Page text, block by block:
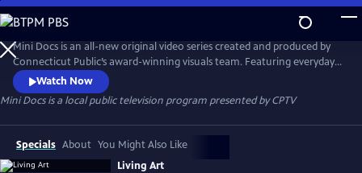
Skip
to
Main
Content
Mini Docs is an all-new original video series created and produced by
Connecticut Public’s award-winning visuals team. Featuring everyday
voices and striking visuals, we explore our state’s identity through the
hearts and minds of the people who live here. These videos are short
and powerful. New episodes are released every month.
Watch Now
Mini Docsis a local public television program presented byCPTV
Specials About You Might Also Like
Living Art